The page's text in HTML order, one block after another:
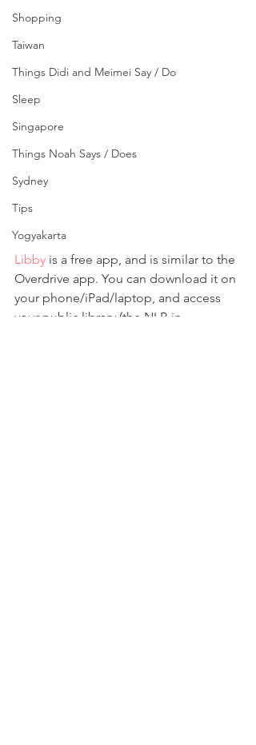
Shopping
Taiwan
Things Didi and Meimei Say / Do
Sleep
Singapore
Things Noah Says / Does
Sydney
Tips
Yogyakarta
Libby is a free app, and is similar to the
Overdrive app. You can download it on
your phone/iPad/laptop, and access
your public library (the NLB in